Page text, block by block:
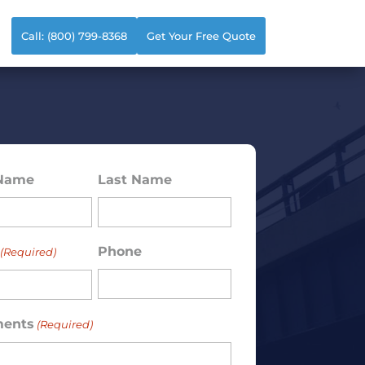
Call: (800) 799-8368 Get Your Free Quote
Last Name
(Required) Phone
(Required)